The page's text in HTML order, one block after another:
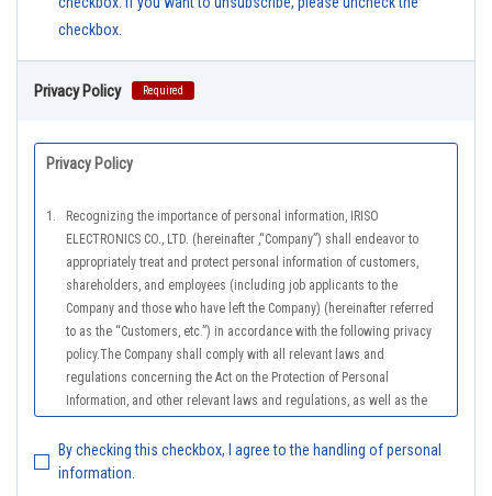
checkbox.
Privacy Policy Required
Privacy Policy
1.
Recognizing the importance of personal information, IRISO
ELECTRONICS CO., LTD. (hereinafter ,“Company”) shall endeavor to
appropriately treat and protect personal information of customers,
shareholders, and employees (including job applicants to the
Company and those who have left the Company) (hereinafter referred
to as the “Customers, etc.”) in accordance with the following privacy
policy.The Company shall comply with all relevant laws and
regulations concerning the Act on the Protection of Personal
Information, and other relevant laws and regulations, as well as the
(General Rules), and other national guidelines for which compliance is
mandatory, in order to properly treat personal information.
By checking this checkbox, I agree to the handling of personal
information.